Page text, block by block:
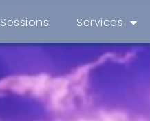
Sessions Services